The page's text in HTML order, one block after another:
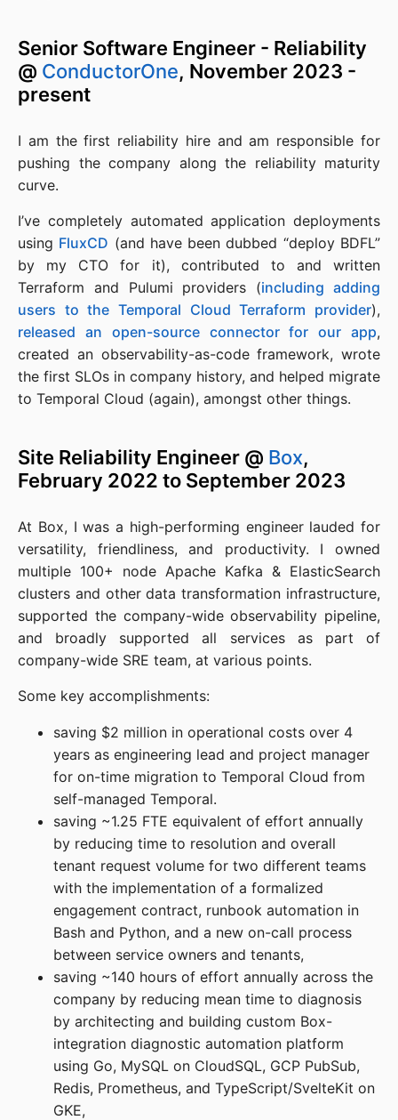
Senior Software Engineer - Reliability
@ ConductorOne, November 2023 -
present
I am the first reliability hire and am responsible for
pushing the company along the reliability maturity
curve.
I’ve completely automated application deployments
using FluxCD (and have been dubbed “deploy BDFL”
by my CTO for it), contributed to and written
Terraform and Pulumi providers (including adding
users to the Temporal Cloud Terraform provider),
released an open-source connector for our app,
created an observability-as-code framework, wrote
the first SLOs in company history, and helped migrate
to Temporal Cloud (again), amongst other things.
Site Reliability Engineer @ Box,
February 2022 to September 2023
At Box, I was a high-performing engineer lauded for
versatility, friendliness, and productivity. I owned
multiple 100+ node Apache Kafka & ElasticSearch
clusters and other data transformation infrastructure,
supported the company-wide observability pipeline,
and broadly supported all services as part of
company-wide SRE team, at various points.
Some key accomplishments:
saving $2 million in operational costs over 4
years as engineering lead and project manager
for on-time migration to Temporal Cloud from
self-managed Temporal.
saving ~1.25 FTE equivalent of effort annually
by reducing time to resolution and overall
tenant request volume for two different teams
with the implementation of a formalized
engagement contract, runbook automation in
Bash and Python, and a new on-call process
between service owners and tenants,
saving ~140 hours of effort annually across the
company by reducing mean time to diagnosis
by architecting and building custom Box-
integration diagnostic automation platform
using Go, MySQL on CloudSQL, GCP PubSub,
Redis, Prometheus, and TypeScript/SvelteKit on
GKE,